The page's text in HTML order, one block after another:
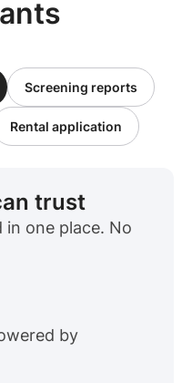
Screening reports
Rental application
trust
in one place. No
by